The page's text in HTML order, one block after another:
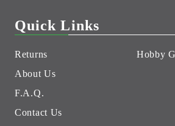
Quick Links
Returns
About Us
F.A.Q.
Contact Us
Hobby